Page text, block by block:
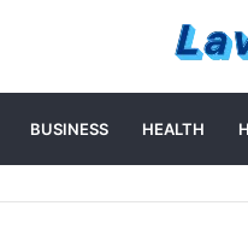
BUSINESS HEALTH